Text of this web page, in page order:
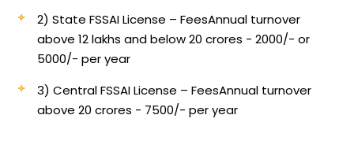
2) State FSSAI License – FeesAnnual turnover
above 12 lakhs and below 20 crores - 2000/- or
5000/- per year
3) Central FSSAI License – FeesAnnual turnover
above 20 crores - 7500/- per year